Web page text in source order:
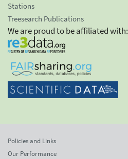
Stations
Treesearch Publications
We are proud to be affiliated with:
Policies and Links
Our Performance